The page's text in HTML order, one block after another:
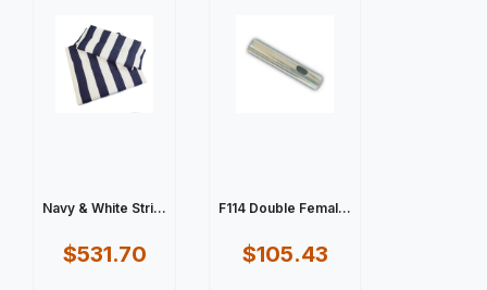
Navy & White Stri...
$531.70
F114 Double Femal...
$105.43